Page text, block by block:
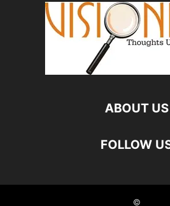
ABOUT US
FOLLOW
©